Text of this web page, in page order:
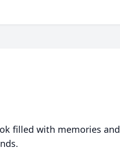
filled with memories and